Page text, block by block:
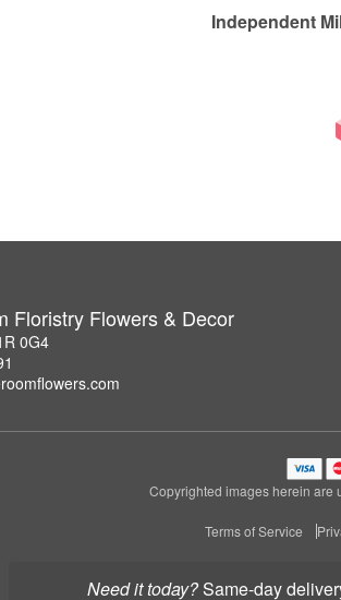
Need it today? same-day
Independent
Floristry Flowers & Decor
0G4
Copyrighted images herein are
Terms of Service